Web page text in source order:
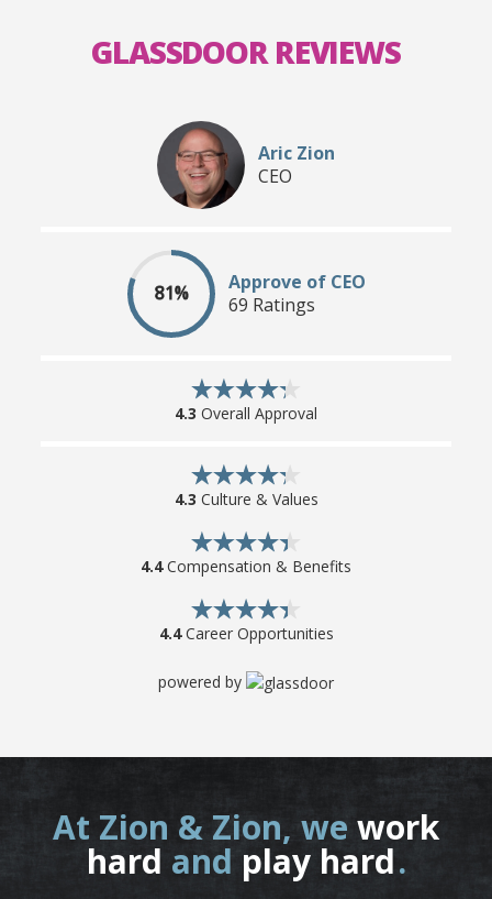
GLASSDOOR REVIEWS
Aric Zion
CEO
81%
Approve of CEO
69 Ratings
4.3 Overall Approval
4.3 Culture & Values
4.4Compensation & Benefits
4.4Career Opportunities
powered by
At Zion & Zion, we work
hard and play hard.